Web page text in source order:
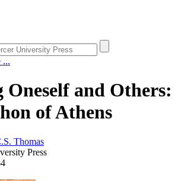
...
Oneself and Others:
of Athens
Thomas
Press